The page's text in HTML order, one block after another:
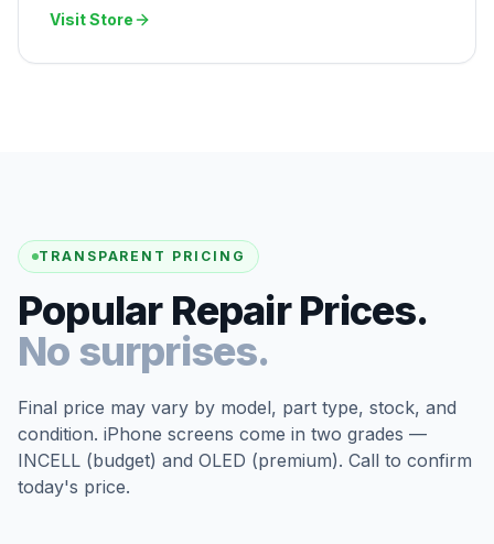
Visit Store
TRANSPARENT PRICING
Popular Repair Prices.
No surprises.
Final price may vary by model, part type, stock, and
condition. iPhone screens come in two grades —
INCELL (budget) and OLED (premium). Call to confirm
today's price.